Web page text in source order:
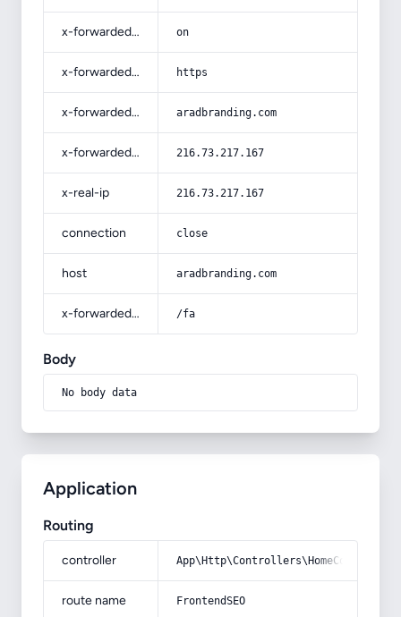
x-forwarded-ssl on
x-forwarded-proto https
x-forwarded-host aradbranding.com
x-forwarded-for 216.73.217.167
x-real-ip 216.73.217.167
connection close
host aradbranding.com
x-forwarded-prefix /fa
Body
No body data
Application
Routing
controller
route name FrontendSEO